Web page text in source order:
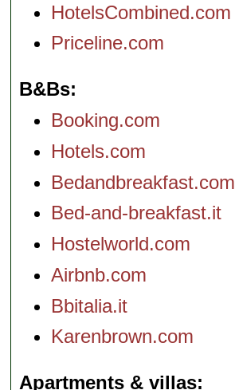
HotelsCombined.com
Priceline.com
B&Bs
Booking.com
Hotels.com
Bedandbreakfast.com
Bed-and-breakfast.it
Hostelworld.com
Airbnb.com
Bbitalia.it
Karenbrown.com
Apartments & villas